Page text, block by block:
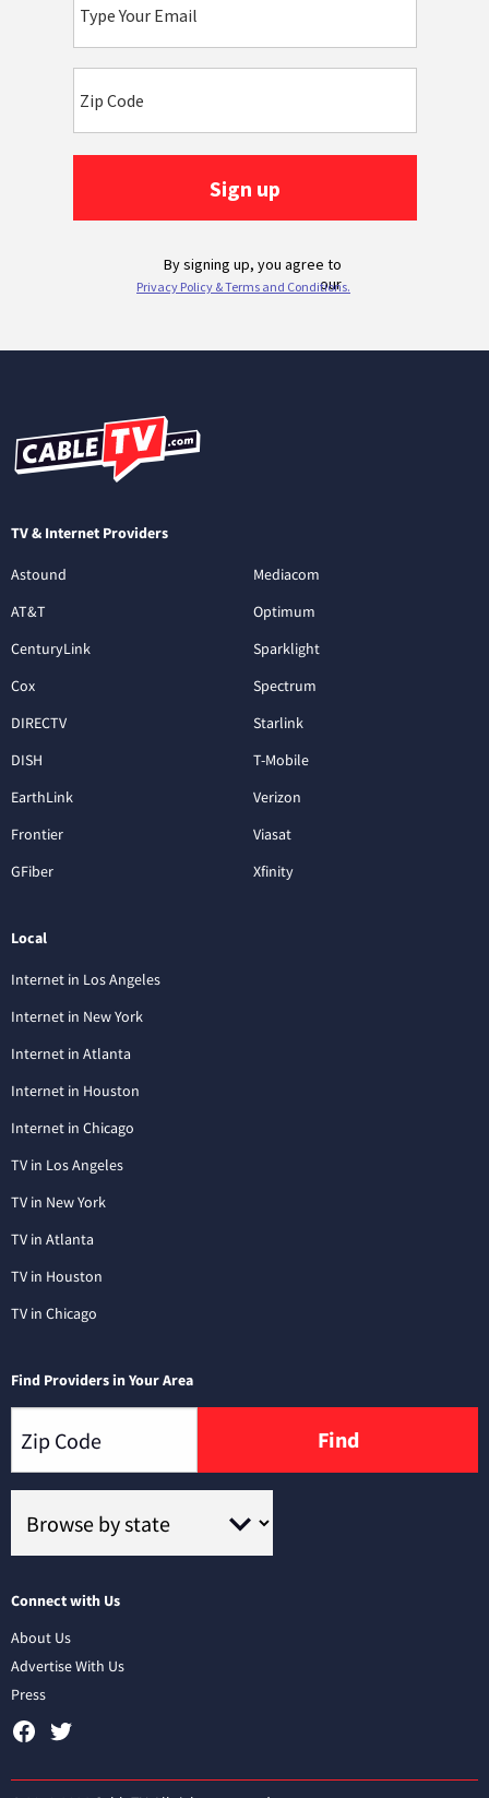
TV & Internet Providers
Astound
AT&T
CenturyLink
Cox
DIRECTV
DISH
EarthLink
Frontier
GFiber
Mediacom
Optimum
Sparklight
Spectrum
Starlink
T-Mobile
Verizon
Viasat
Xfinity
Local
Internet in Los Angeles
Internet in New York
Internet in Atlanta
Internet in Houston
Internet in Chicago
TV in Los Angeles
TV in New York
TV in Atlanta
TV in Houston
TV in Chicago
Find Providers in Your Area
Find
Connect with Us
About Us
Advertise With Us
Press